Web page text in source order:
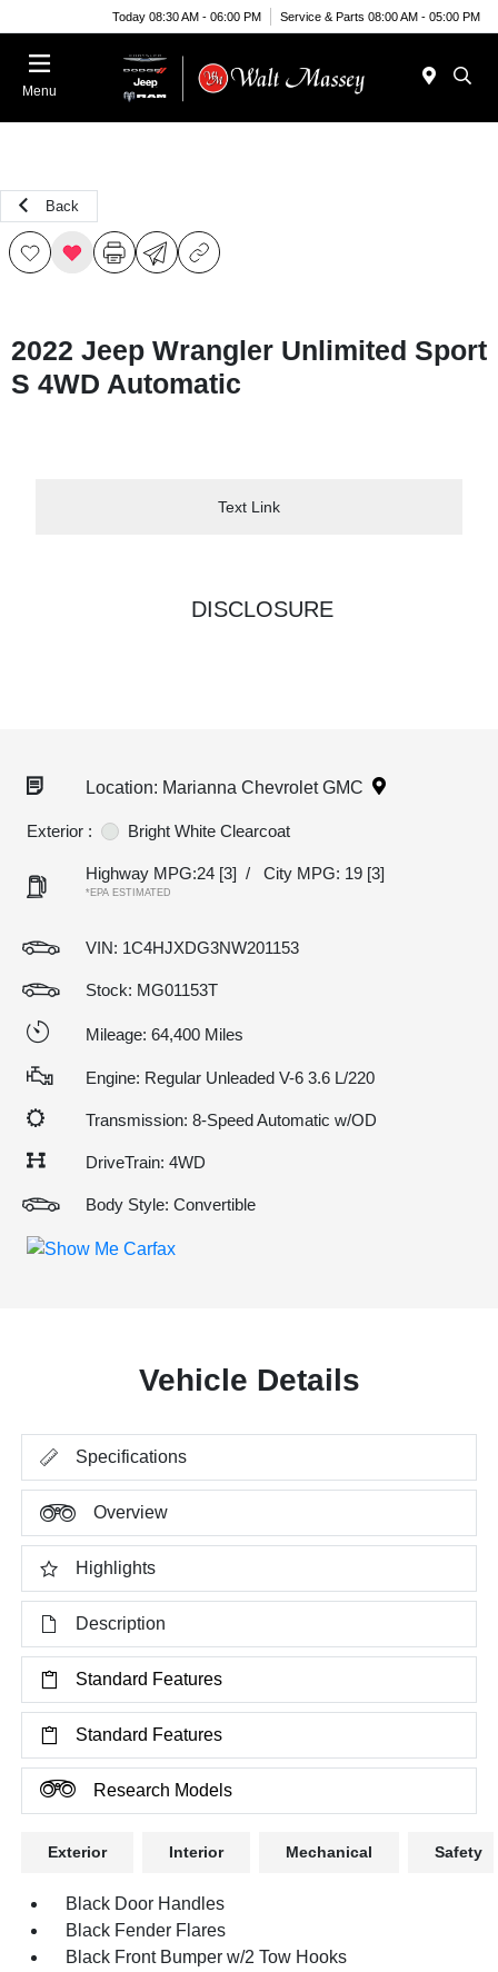
Today 08:30 AM - 06:00 PM Service & Parts 08:00 AM - 05:00 PM
Menu
Back
2022 Jeep Wrangler Unlimited Sport
S 4WD Automatic
Text Link
DISCLOSURE
Location: Marianna Chevrolet GMC
Exterior : Bright White Clearcoat
Highway MPG:24 [3] / City MPG: 19 [3]
*EPA ESTIMATED
VIN: 1C4HJXDG3NW201153
Stock: MG01153T
Mileage: 64,400 Miles
Engine: Regular Unleaded V-6 3.6 L/220
Transmission: 8-Speed Automatic w/OD
DriveTrain: 4WD
Body Style: Convertible
Vehicle Details
Specifications
Overview
Highlights
Description
Standard Features
Standard Features
Research Models
Exterior Interior Mechanical Safety
Black Door Handles
Black Fender Flares
Black Front Bumper w/2 Tow Hooks